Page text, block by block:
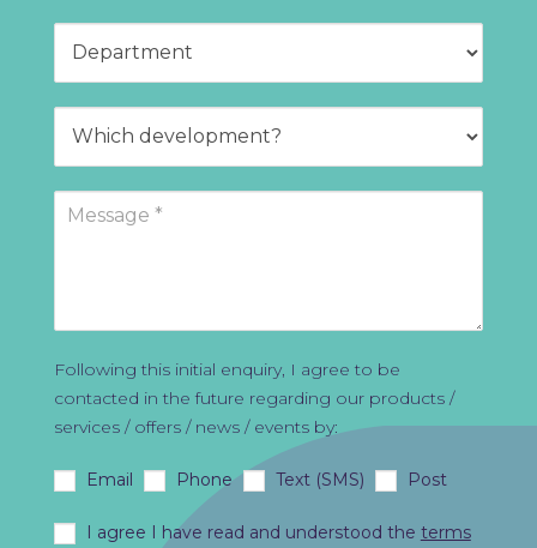
Following this initial enquiry, I agree to be
contacted in the future regarding our products /
services / offers / news / events by:
Email Phone Text (SMS) Post
I agree I have read and understood the terms